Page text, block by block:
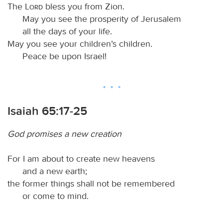
The
Lord bless you from Zion.
May you see the prosperity of Jerusalem
all the days of your life.
May you see your children’s children.
Peace be upon Israel!
Isaiah 65:17-25
God promises a new creation
For I am about to create new heavens
and a new earth;
the former things shall not be remembered
or come to mind.